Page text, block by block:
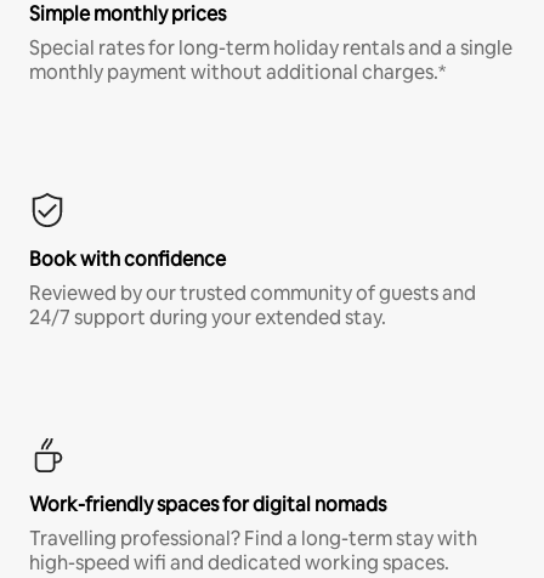
Simple monthly prices
Special rates for long-term holiday rentals and a single
monthly payment without additional charges.*
Book with confidence
Reviewed by our trusted community of guests and
24/7 support during your extended stay.
Work-friendly spaces for digital nomads
Travelling professional? Find a long-term stay with
high-speed wifi and dedicated working spaces.